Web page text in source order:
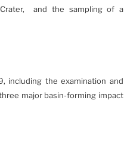
and the sampling of a
including the examination and
major basin-forming impact